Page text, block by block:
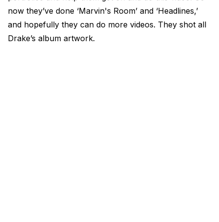
now they’ve done ‘Marvin's Room’ and ‘Headlines,’
and hopefully they can do more videos. They shot all
Drake’s album artwork.